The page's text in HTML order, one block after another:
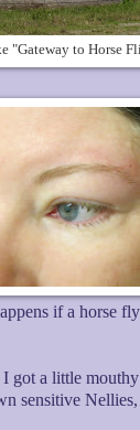
"Gateway to Horse
if a horse
got a little
sensitive